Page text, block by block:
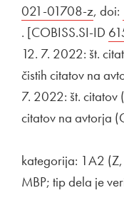
021-01708-z, doi:
Open in new
. [COBISS.SI-ID
12. 7. 2022: št.
čistih citatov na
7. 2022: št. citatov
citatov na avtorja
kategorija: 1A2
MBP; tip dela je